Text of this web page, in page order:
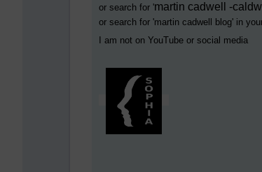
or search for 'martin cadwell -
or search for 'martin cadwell blog' in
I am not on YouTube or social media